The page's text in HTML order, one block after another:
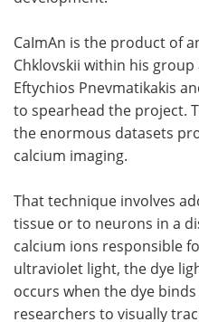
CaImAn is the product of
Chklovskii within his group
Eftychios Pnevmatikakis
to spearhead the project.
the enormous datasets
calcium imaging.
That technique involves
tissue or to neurons in a
calcium ions responsible
ultraviolet light, the dye
occurs when the dye
researchers to visually